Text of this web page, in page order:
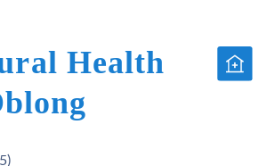
Health